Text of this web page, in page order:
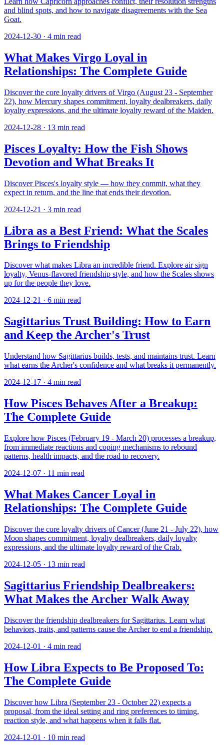
and blind spots, and how to navigate disagreements with the Sea
Goat.
2024-12-30 · 4 min read
What Makes Virgo Loyal in
Relationships: The Complete Guide
Discover the core loyalty drivers of Virgo (August 23 - September
22), how Mercury shapes commitment, loyalty dealbreakers, daily
loyalty expressions, and the ultimate loyalty reward of the Maiden.
2024-12-28 · 13 min read
Pisces Loyalty: How the Fish Shows
Devotion and What Breaks It
Discover Pisces's loyalty style — how they commit, what they
expect in return, and the line that ends their devotion.
2024-12-21 · 3 min read
Libra as a Best Friend: What the Scales
Brings to Friendship
Discover what makes Libra an incredible friend. Explore air sign
loyalty, Venus-flavored friendship style, and how the Scales shows
up for the people they love.
2024-12-21 · 6 min read
Sagittarius Trust Building: How to Earn
and Keep the Archer's Trust
Understand how Sagittarius builds, tests, and maintains trust. Learn
what earns the Archer's confidence and what breaks it permanently.
2024-12-17 · 4 min read
How Pisces Behaves After a Breakup:
The Complete Guide
Explore how Pisces (February 19 - March 20) processes a breakup,
from immediate reactions and coping mechanisms to rebound
patterns, health impacts, and the road to recovery.
2024-12-07 · 11 min read
What Makes Cancer Loyal in
Relationships: The Complete Guide
Discover the core loyalty drivers of Cancer (June 21 - July 22), how
Moon shapes commitment, loyalty dealbreakers, daily loyalty
expressions, and the ultimate loyalty reward of the Crab.
2024-12-05 · 13 min read
Sagittarius Friendship Dealbreakers:
What Makes the Archer Walk Away
Discover the friendship dealbreakers for Sagittarius. Learn what
behaviors, traits, and patterns cause the Archer to end a friendship.
2024-12-01 · 4 min read
How Libra Expects to Be Proposed To:
The Complete Guide
Discover how Libra (September 23 - October 22) expects a
proposal, from the ideal setting and ring preferences to timing,
reaction style, and what happens when it falls flat.
2024-12-01 · 10 min read